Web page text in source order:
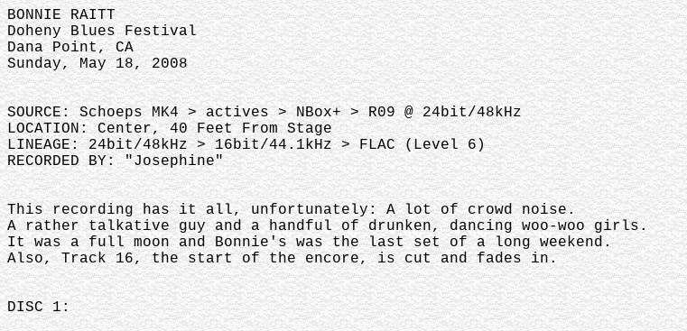
BONNIE RAITT
Doheny Blues Festival
Dana Point, CA
Sunday, May 18, 2008
SOURCE: Schoeps MK4 > actives > NBox+ > R09 @ 24bit/48kHz
LOCATION: Center, 40 Feet From Stage
LINEAGE: 24bit/48kHz > 16bit/44.1kHz > FLAC (Level 6)
RECORDED BY: "Josephine"
This recording has it all, unfortunately: A lot of crowd noise.
A rather talkative guy and a handful of drunken, dancing woo-woo girls.
It was a full moon and Bonnie's was the last set of a long weekend.
Also, Track 16, the start of the encore, is cut and fades in.
DISC 1: